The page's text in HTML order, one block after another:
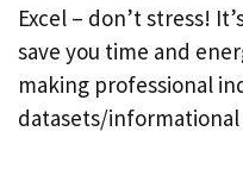
Excel – don’t stress!
save you time and
making professional
datasets/informational